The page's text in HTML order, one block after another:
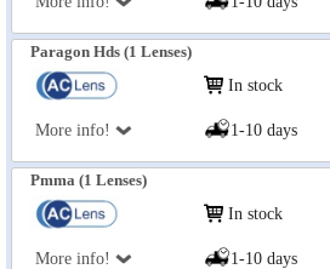
Paragon Hds (1 Lenses)
More info!
In stock
1-10 days
Pmma (1 Lenses)
More info!
In stock
1-10 days